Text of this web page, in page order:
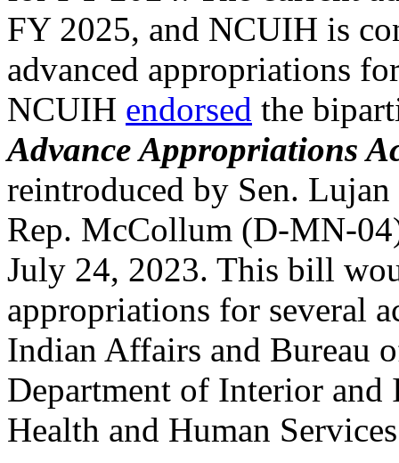
FY 2025, and NCUIH is
advanced appropriations
NCUIH endorsed the
Advance Appropriations
reintroduced by Sen.
Rep. McCollum (D-MN-
July 24, 2023. This bill
appropriations for several
Indian Affairs and Bureau
Department of Interior
Health and Human